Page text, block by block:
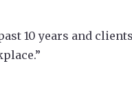
10 years and